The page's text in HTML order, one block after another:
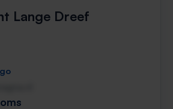
Lange Dreef